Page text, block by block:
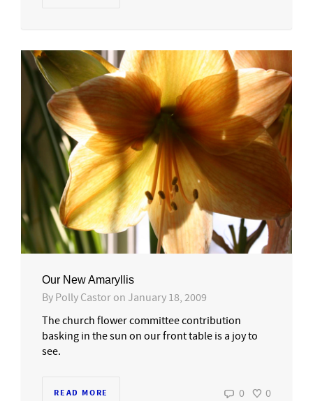
Our New Amaryllis
By Polly Castor on January 18, 2009
The church flower committee contribution
basking in the sun on our front table is a joy to
see.
READ MORE 0 0